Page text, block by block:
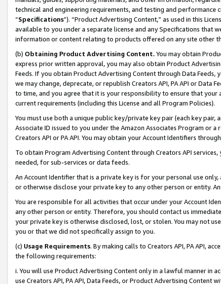
technical and engineering requirements, and testing and
“Specifications”). “Product Advertising Content,” as used in this
available to you under a separate license and any Specifications that
information or content relating to products offered on any site other
(b) Obtaining Product Advertising Content. You may obtain
express prior written approval, you may also obtain Product
Feeds. If you obtain Product Advertising Content through Data Feeds,
we may change, deprecate, or republish Creators API, PA API or Data
to time, and you agree that it is your responsibility to ensure that your
current requirements (including this License and all Program Policies).
You must use both a unique public key/private key pair (each key pair,
Associate ID issued to you under the Amazon Associates Program or
Creators API or PA API. You may obtain your Account Identifiers
To obtain Program Advertising Content through Creators API
needed, for sub-services or data feeds.
An Account Identifier that is a private key is for your personal use
or otherwise disclose your private key to any other person or entity.
You are responsible for all activities that occur under your Account
any other person or entity. Therefore, you should contact us
your private key is otherwise disclosed, lost, or stolen. You may not
you or that we did not specifically assign to you.
(c) Usage Requirements. By making calls to Creators API, PA API,
the following requirements:
i. You will use Product Advertising Content only in a lawful manner in
use Creators API, PA API, Data Feeds, or Product Advertising